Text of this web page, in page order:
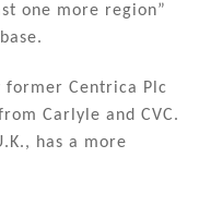
one more region”
former Centrica Plc
Carlyle and CVC.
has a more